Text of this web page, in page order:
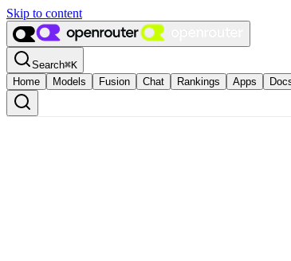
Skip to content
Search⌘K
Home
Models Fusion Chat Rankings Apps